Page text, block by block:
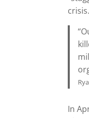
crisis.
In